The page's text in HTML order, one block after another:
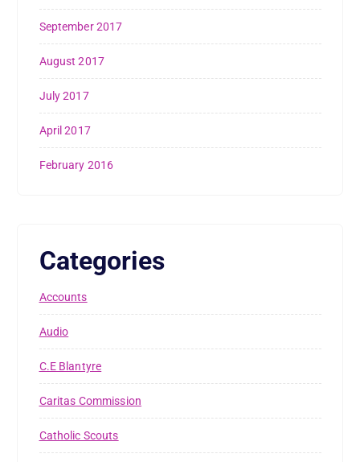
September 2017
August 2017
July 2017
April 2017
February 2016
Categories
Accounts
Audio
C.E Blantyre
Caritas Commission
Catholic Scouts